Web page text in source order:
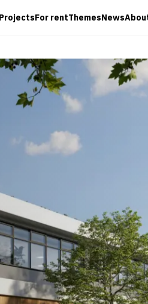
ProjectsFor rentThemesNews